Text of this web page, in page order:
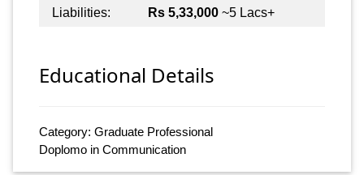
Liabilities:
Rs 5,33,000 ~5 Lacs+
Educational Details
Category: Graduate Professional
Doplomo in Communication